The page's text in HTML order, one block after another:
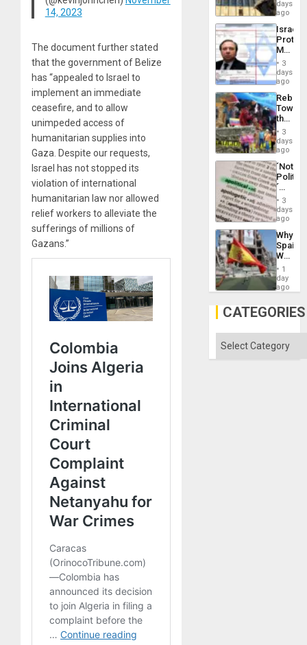
14, 2023
The document further stated
that the government of Belize
has “appealed to Israel to
implement an immediate
ceasefire, and to allow
unimpeded access of
humanitarian supplies into
Gaza. Despite our requests,
Israel has not stopped its
violation of international
humanitarian law nor allowed
relief workers to alleviate the
sufferings of millions of
Gazans.”
Silence
to
the…
on
the
Al-
Aqsa
Flood
and
the
Right…
days
ago
Israel
Official
Wanted
for
Mass
Along
With
3
days
ago
Toward
the
Hope
as
in
the
of
Solid
Ground
3
days
ago
´Not
´
Just
Means
´I
the
Status
Quo
´
3
days
ago
Why
Spain’s
World
Cup
Victory
Gaza
1
day
ago
CATEGORIES
Categories